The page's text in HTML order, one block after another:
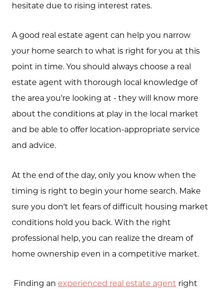
hesitate due to rising interest rates.
A good real estate agent can help you narrow
your home search to what is right for you at this
point in time. You should always choose a real
estate agent with thorough local knowledge of
the area you're looking at - they will know more
about the conditions at play in the local market
and be able to offer location-appropriate service
and advice.
At the end of the day, only you know when the
timing is right to begin your home search. Make
sure you don't let fears of difficult housing market
conditions hold you back. With the right
professional help, you can realize the dream of
home ownership even in a competitive market.
Finding an experienced real estate agent right